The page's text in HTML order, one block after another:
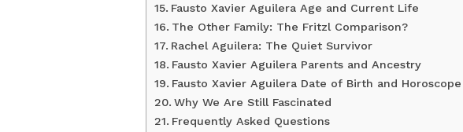
Fausto Xavier Aguilera Age and Current Life
The Other Family: The Fritzl Comparison?
Rachel Aguilera: The Quiet Survivor
Fausto Xavier Aguilera Parents and Ancestry
Fausto Xavier Aguilera Date of Birth and Horoscope
Why We Are Still Fascinated
Frequently Asked Questions